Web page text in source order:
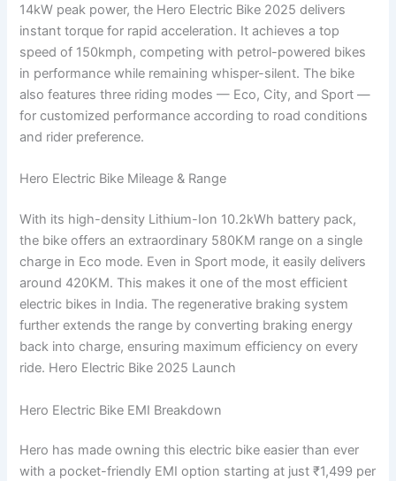
14kW peak power, the Hero Electric Bike 2025 delivers
instant torque for rapid acceleration. It achieves a top
speed of 150kmph, competing with petrol-powered bikes
in performance while remaining whisper-silent. The bike
also features three riding modes — Eco, City, and Sport —
for customized performance according to road conditions
and rider preference.
Hero Electric Bike Mileage & Range
With its high-density Lithium-Ion 10.2kWh battery pack,
the bike offers an extraordinary 580KM range on a single
charge in Eco mode. Even in Sport mode, it easily delivers
around 420KM. This makes it one of the most efficient
electric bikes in India. The regenerative braking system
further extends the range by converting braking energy
back into charge, ensuring maximum efficiency on every
ride. Hero Electric Bike 2025 Launch
Hero Electric Bike EMI Breakdown
Hero has made owning this electric bike easier than ever
with a pocket-friendly EMI option starting at just ₹1,499 per